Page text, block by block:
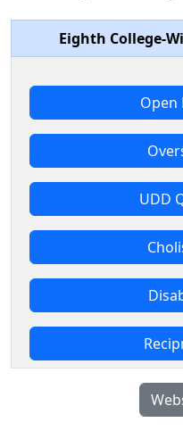
Eighth College-
Open
UDD